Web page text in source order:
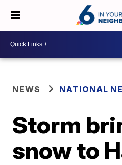
NEWS NATIONAL
Storm
snow to